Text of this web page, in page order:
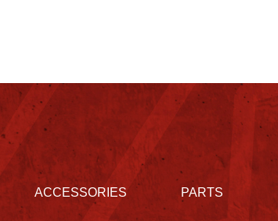
ACCESSORIES PARTS